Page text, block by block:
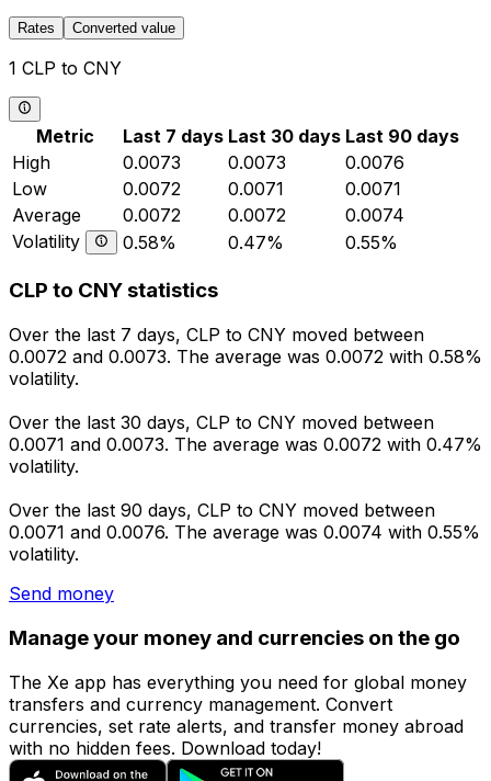
Rates Converted value
1 CLP to CNY
Metric Last 7 days Last 30 days Last 90 days
High
0.0073 0.0073
0.0076
Low
0.0072 0.0071
0.0071
Average
0.0072 0.0072
0.0074
Volatility
0.58% 0.47% 0.55%
CLP to CNY statistics
Over the last 7 days, CLP to CNY moved between
0.0072 and 0.0073. The average was 0.0072 with 0.58%
volatility.
Over the last 30 days, CLP to CNY moved between
0.0071 and 0.0073. The average was 0.0072 with 0.47%
volatility.
Over the last 90 days, CLP to CNY moved between
0.0071 and 0.0076. The average was 0.0074 with 0.55%
volatility.
Send money
Manage your money and currencies on the go
The Xe app has everything you need for global money
transfers and currency management. Convert
currencies, set rate alerts, and transfer money abroad
with no hidden fees. Download today!